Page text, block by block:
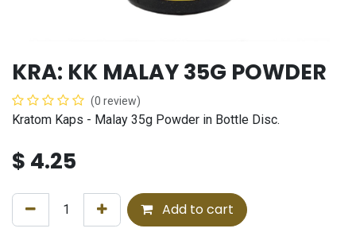
KRA: KK MALAY 35G POWDER
(0 review)
Kratom Kaps - Malay 35g Powder in Bottle Disc.
$ 4.25
Add to cart